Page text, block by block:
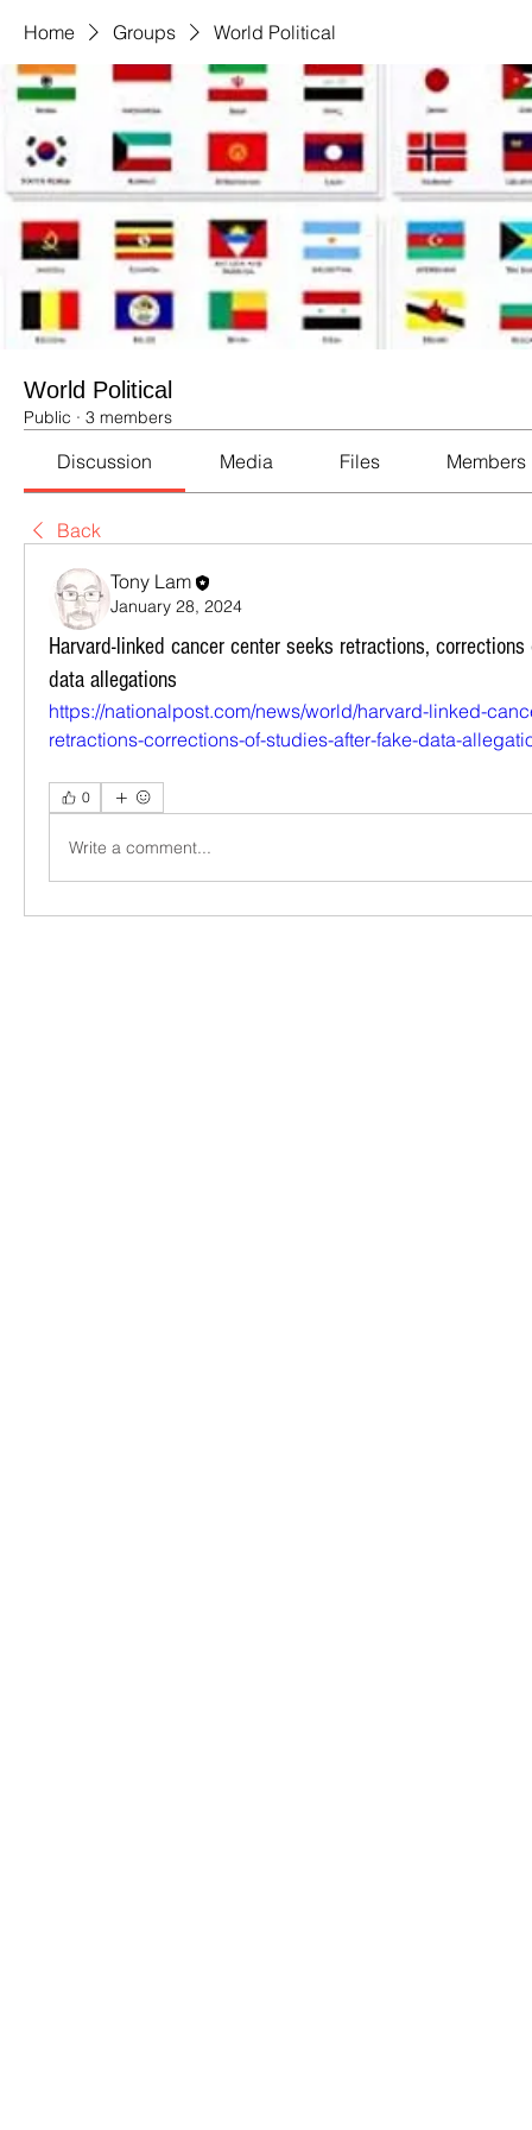
Home Groups World Political
World Political
Public · 3 members
Discussion Media Files Members
Back
Tony Lam
January 28, 2024
Harvard-linked cancer center seeks retractions,
data allegations
https://nationalpost.com/news/world/harvard-linked-
retractions-corrections-of-studies-after-fake-data-
0
Write a comment...